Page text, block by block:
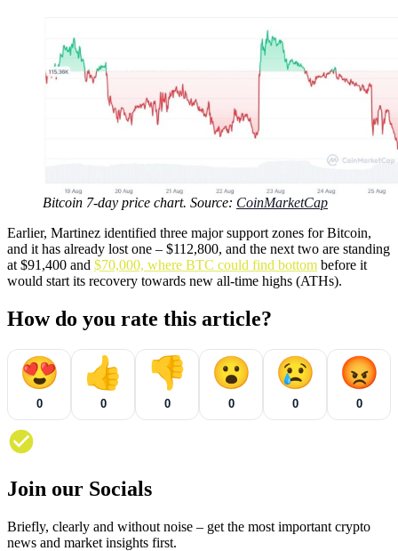
Bitcoin 7-day price chart. Source: CoinMarketCap
Earlier, Martinez identified three major support zones for Bitcoin,
and it has already lost one – $112,800, and the next two are standing
at $91,400 and $70,000, where BTC could find bottom before it
would start its recovery towards new all-time highs (ATHs).
How do you rate this article?
😍
0
👍
0
👎
0
😮
0
😢
0
😡
0
Join our Socials
Briefly, clearly and without noise – get the most important crypto
news and market insights first.